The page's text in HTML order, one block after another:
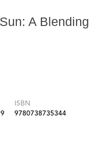
A Blending
ISBN
9780738735344